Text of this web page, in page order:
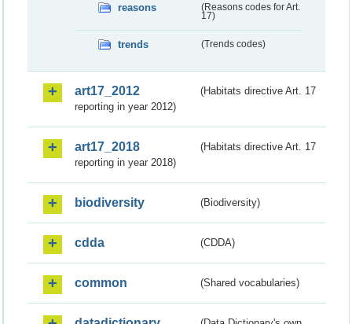
reasons
(Reasons codes for Art.
17)
trends (Trends codes)
art17_2012
(Habitats directive Art. 17
reporting in year 2012)
art17_2018
(Habitats directive Art. 17
reporting in year 2018)
biodiversity (Biodiversity)
cdda (CDDA)
common (Shared vocabularies)